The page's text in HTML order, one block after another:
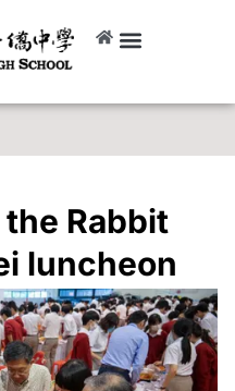
Rabbit
luncheon